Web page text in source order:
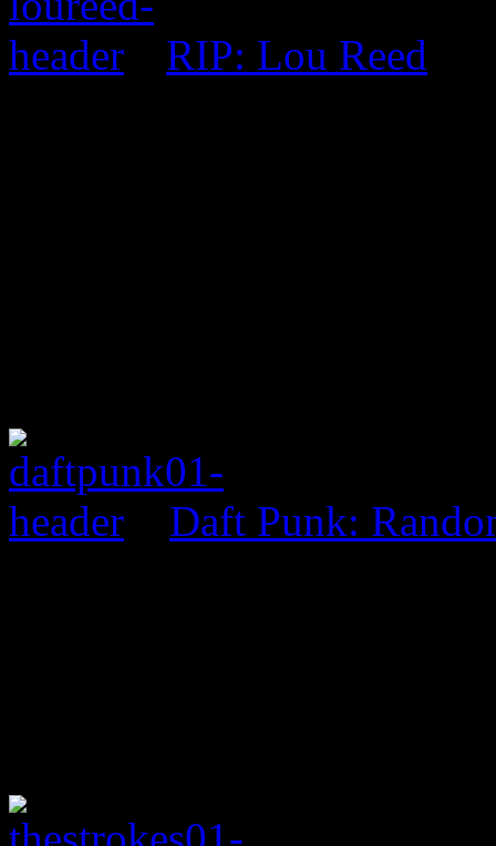
RIP: Lou Reed
Daft Punk: